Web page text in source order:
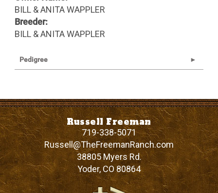
BILL & ANITA WAPPLER
Breeder:
BILL & ANITA WAPPLER
Pedigree
Russell Freeman
719-338-5071
Russell@TheFreemanRanch.com
38805 Myers Rd.
Yoder,CO 80864